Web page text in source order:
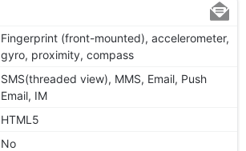
Fingerprint (front-mounted), accelerometer,
gyro, proximity, compass
SMS(threaded view), MMS, Email, Push
Email, IM
HTML5
No